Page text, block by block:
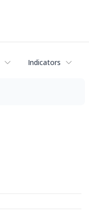
Indicators